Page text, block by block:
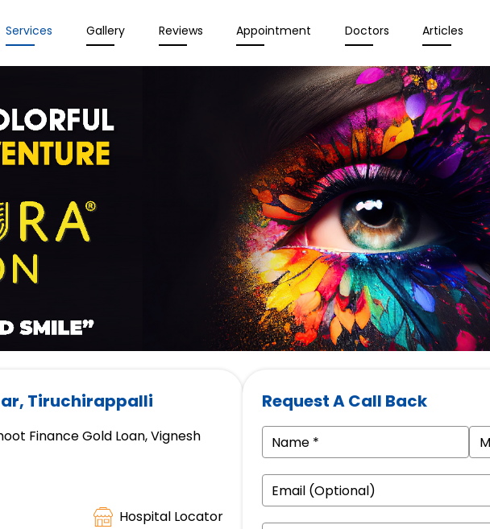
Services Gallery Reviews Appointment Doctors Articles
Tiruchirappalli
Finance Gold Loan, Vignesh
Hospital Locator
Request A Call Back